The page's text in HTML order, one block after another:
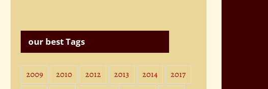
our best Tags
2009 2010 2012 2013 2014
2017